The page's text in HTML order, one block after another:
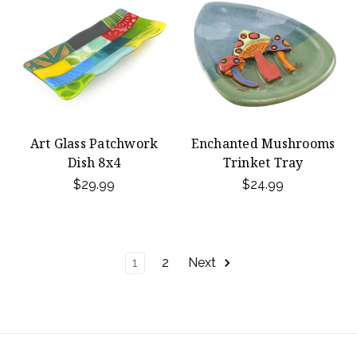
Art Glass Patchwork
Dish 8x4
$29.99
Enchanted Mushrooms
Trinket Tray
$24.99
1 2 Next